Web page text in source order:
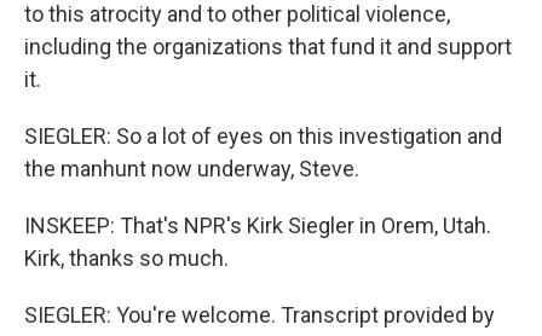
to this atrocity and to other political violence,
including the organizations that fund it and support
it.
SIEGLER: So a lot of eyes on this investigation and
the manhunt now underway, Steve.
INSKEEP: That's NPR's Kirk Siegler in Orem, Utah.
Kirk, thanks so much.
SIEGLER: You're welcome. Transcript provided by